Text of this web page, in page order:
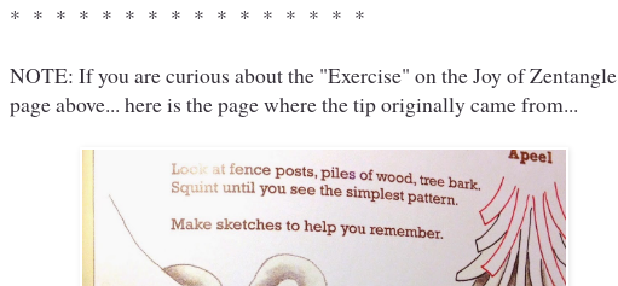
* * * * * * * * * * * * * * * *
NOTE: If you are curious about the "Exercise" on the Joy of Zentangle
page above... here is the page where the tip originally came from...